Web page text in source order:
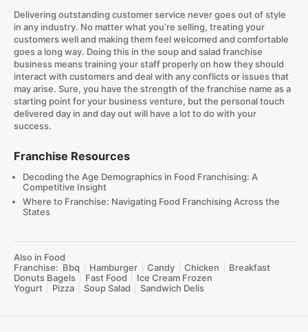
Delivering outstanding customer service never goes out of style
in any industry. No matter what you’re selling, treating your
customers well and making them feel welcomed and comfortable
goes a long way. Doing this in the soup and salad franchise
business means training your staff properly on how they should
interact with customers and deal with any conflicts or issues that
may arise. Sure, you have the strength of the franchise name as a
starting point for your business venture, but the personal touch
delivered day in and day out will have a lot to do with your
success.
Franchise Resources
Decoding the Age Demographics in Food Franchising: A
Competitive Insight
Where to Franchise: Navigating Food Franchising Across the
States
Also in Food
Franchise: Bbq Hamburger Candy Chicken
Breakfast
Donuts Bagels
Fast Food
Ice Cream Frozen
Yogurt
Pizza Soup Salad Sandwich Delis